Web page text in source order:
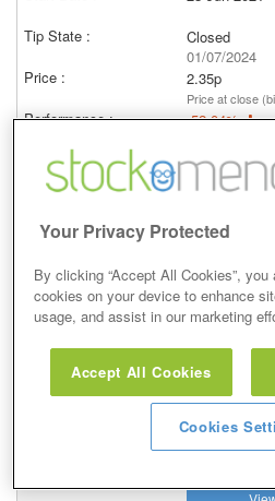
Closed
01/07/2024
2.35p
Price at close
-52.04%
Buy
14 Jan 2021
Closed
15/01/2024
Price at close
-53.92%
Your Privacy Protected
By clicking “Accept All Cookies”,
cookies on your device to enhance
usage, and assist in our marketing
Accept All Cookies
Cookies